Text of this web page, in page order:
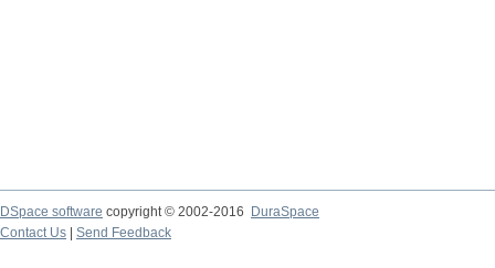
DSpace software copyright © 2002-2016
DuraSpace
Contact Us
Send Feedback